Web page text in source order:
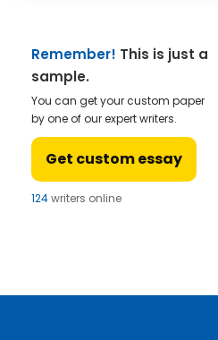
Remember! This is just a
sample.
You can get your custom paper
by one of our expert writers.
Get custom essay
124writers online